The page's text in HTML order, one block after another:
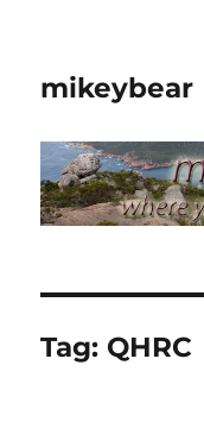
mikeybear
Tag: QHRC